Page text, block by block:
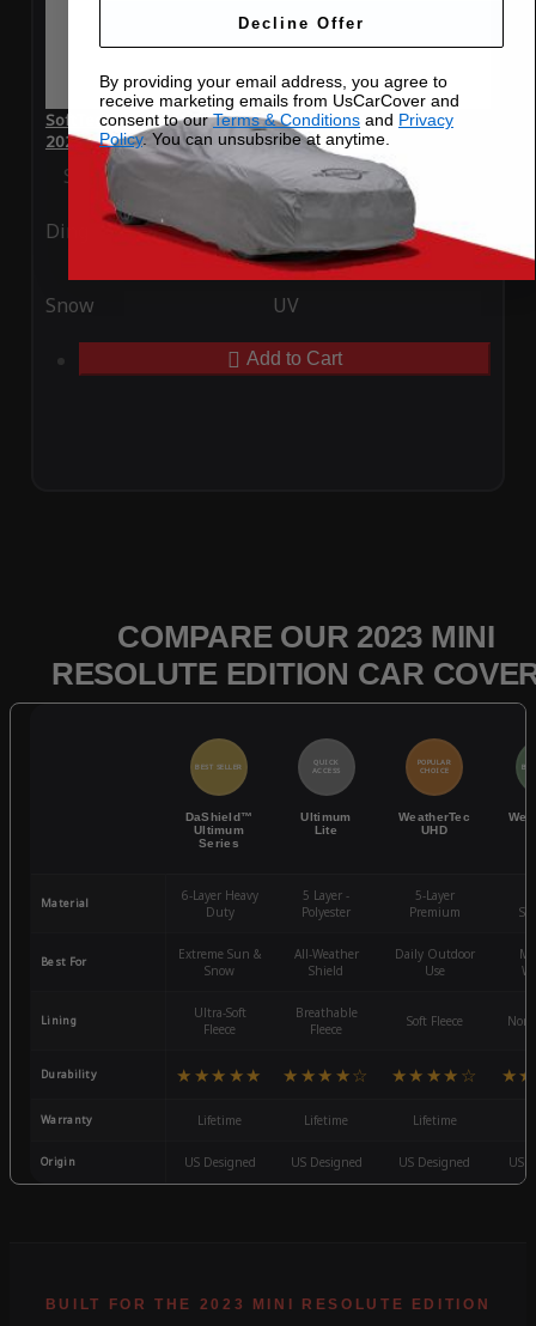
SoftTec Stretch Satin Car Cover for Mini Resolute Edition
2023
Special Price $179.99 Regular Price $379.00
Ding Rain
Snow UV
Add to Cart
COMPARE OUR 2023 MINI
RESOLUTE EDITION CAR
BEST SELLER
DaShield™
Ultimum
Series
QUICK
ACCESS
Ultimum
Lite
POPULAR
CHOICE
WeatherTec
UHD
Material
6-Layer Heavy
Duty
5 Layer -
Polyester
5-Layer
Premium
Best For
Extreme Sun &
Snow
All-Weather
Shield
Daily Outdoor
Use
Lining
Ultra-Soft
Fleece
Breathable
Fleece
Soft Fleece
Durability ★★★★★ ★★★★☆ ★★★★☆
Warranty Lifetime Lifetime Lifetime
Origin US Designed US Designed US Designed US
Decline Offer
By providing your email address, you agree to
receive marketing emails from UsCarCover and
consent to ourTerms & Conditions and Privacy
Policy. You can unsubsribe at anytime.